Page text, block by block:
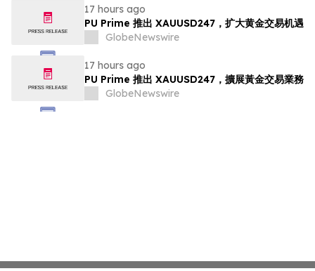
17 hours ago
PU Prime 推出 XAUUSD247，扩大黄金交易机遇
GlobeNewswire
17 hours ago
PU Prime 推出 XAUUSD247，擴展黃金交易業務
GlobeNewswire